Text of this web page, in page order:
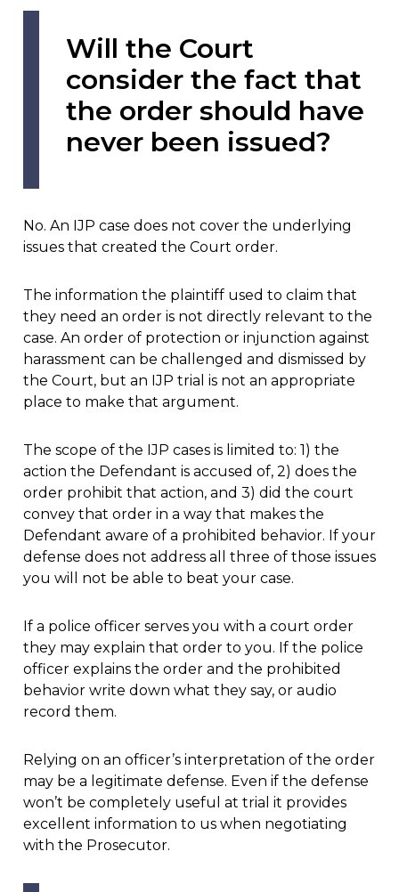
Will the Court
consider the fact that
the order should have
never been issued?
No. An IJP case does not cover the underlying
issues that created the Court order.
The information the plaintiff used to claim that
they need an order is not directly relevant to the
case. An order of protection or injunction against
harassment can be challenged and dismissed by
the Court, but an IJP trial is not an appropriate
place to make that argument.
The scope of the IJP cases is limited to: 1) the
action the Defendant is accused of, 2) does the
order prohibit that action, and 3) did the court
convey that order in a way that makes the
Defendant aware of a prohibited behavior. If your
defense does not address all three of those issues
you will not be able to beat your case.
If a police officer serves you with a court order
they may explain that order to you. If the police
officer explains the order and the prohibited
behavior write down what they say, or audio
record them.
Relying on an officer’s interpretation of the order
may be a legitimate defense. Even if the defense
won’t be completely useful at trial it provides
excellent information to us when negotiating
with the Prosecutor.